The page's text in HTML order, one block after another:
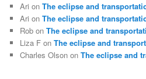
Ari onThe eclipse and
Ari onThe eclipse and
Rob onThe eclipse and
Liza F onThe eclipse and
Charles Olson onThe eclipse and